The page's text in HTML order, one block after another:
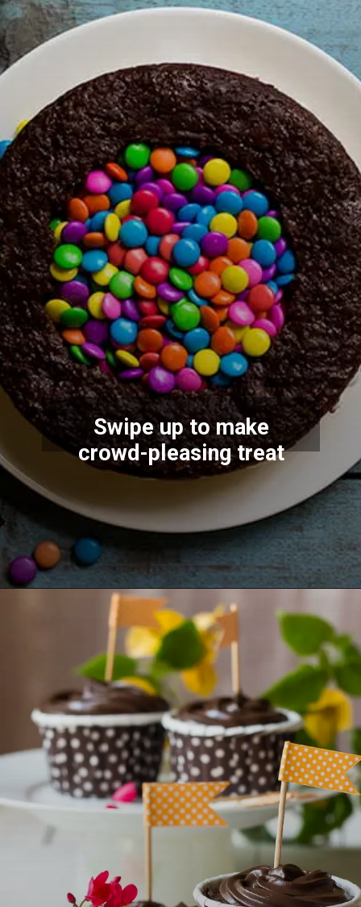
Swipe up to make
crowd-pleasing treat
https://lemoninginger.com/pinata-cake/